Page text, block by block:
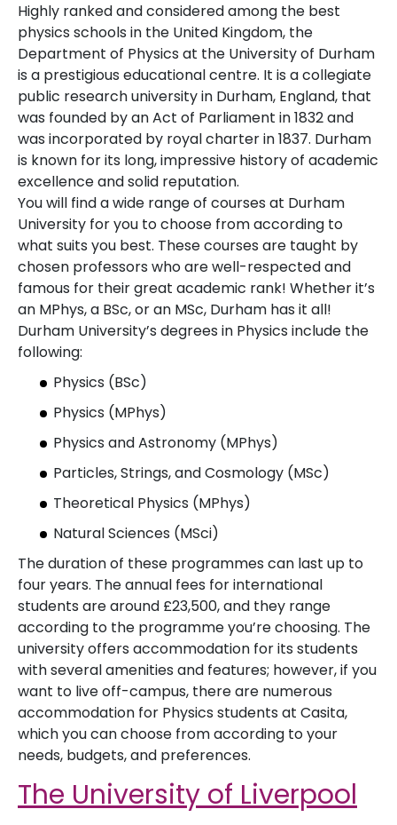
Highly ranked and considered among the best
physics schools in the United Kingdom, the
Department of Physics at the University of Durham
is a prestigious educational centre. It is a collegiate
public research university in Durham, England, that
was founded by an Act of Parliament in 1832 and
was incorporated by royal charter in 1837. Durham
is known for its long, impressive history of academic
excellence and solid reputation.
You will find a wide range of courses at Durham
University for you to choose from according to
what suits you best. These courses are taught by
chosen professors who are well-respected and
famous for their great academic rank! Whether it’s
an MPhys, a BSc, or an MSc, Durham has it all!
Durham University’s degrees in Physics include the
following:
Physics (BSc)
Physics (MPhys)
Physics and Astronomy (MPhys)
Particles, Strings, and Cosmology (MSc)
Theoretical Physics (MPhys)
Natural Sciences (MSci)
The duration of these programmes can last up to
four years. The annual fees for international
students are around £23,500, and they range
according to the programme you’re choosing. The
university offers accommodation for its students
with several amenities and features; however, if you
want to live off-campus, there are numerous
accommodation for Physics students at Casita,
which you can choose from according to your
needs, budgets, and preferences.
The University of Liverpool